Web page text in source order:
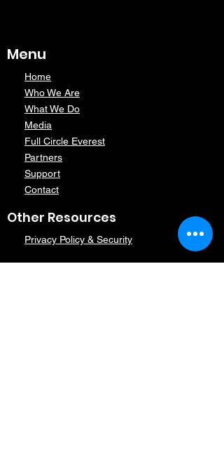
Menu
Home
Who We Are
What We Do
Media
Full Circle Everest
Partners
Support
Contact
Other Resources
Privacy Policy & Security